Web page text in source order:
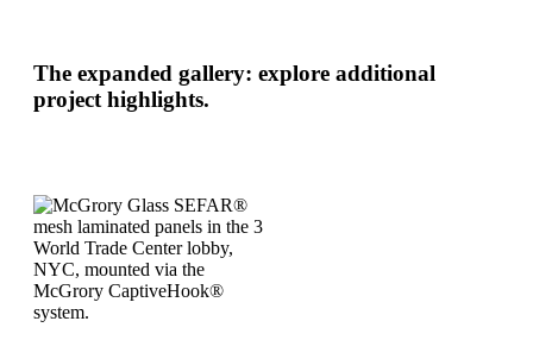
The expanded gallery: explore additional
project highlights.